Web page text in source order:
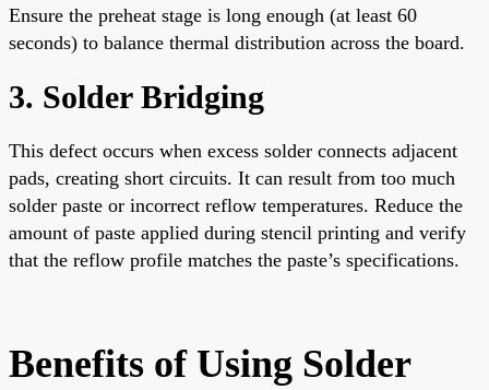
Ensure the preheat stage is long enough (at least 60
seconds) to balance thermal distribution across the board.
3. Solder Bridging
This defect occurs when excess solder connects adjacent
pads, creating short circuits. It can result from too much
solder paste or incorrect reflow temperatures. Reduce the
amount of paste applied during stencil printing and verify
that the reflow profile matches the paste’s specifications.
Benefits of Using Solder